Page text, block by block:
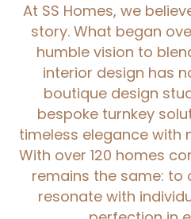
At SS Homes, we
story. What began
humble vision to
interior design has
boutique design
bespoke turnkey
timeless elegance with
With over 120 homes
remains the same:
resonate with